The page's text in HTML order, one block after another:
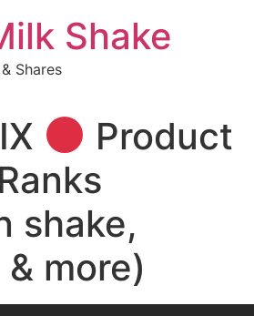
Shake
Shares
Product
shake,
more)